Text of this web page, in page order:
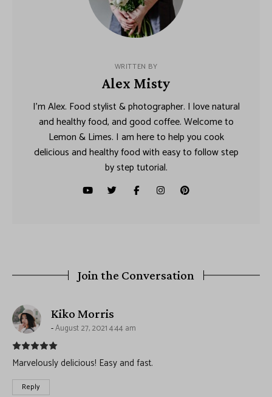
WRITTEN BY
Alex Misty
I’m Alex. Food stylist & photographer. I love natural
and healthy food, and good coffee. Welcome to
Lemon & Limes. I am here to help you cook
delicious and healthy food with easy to follow step
by step tutorial.
Join the Conversation
Kiko Morris
August 27, 2021 4:44 am
Marvelously delicious! Easy and fast.
Reply